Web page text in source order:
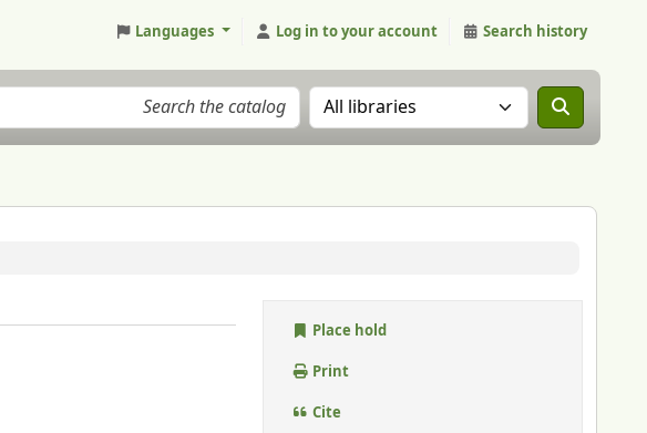
Languages Log in to your account Search history
Search the catalog in:
Place hold
Print
Cite